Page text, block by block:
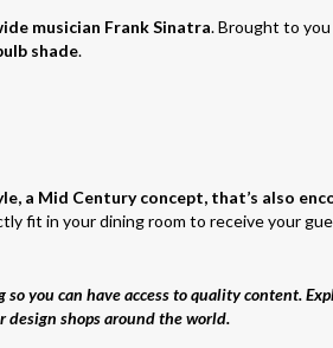
musician Frank Sinatra. Brought to you
shade.
a Mid Century concept, that’s also
fit in your dining room to receive your
you can have access to quality content.
shops around the world.